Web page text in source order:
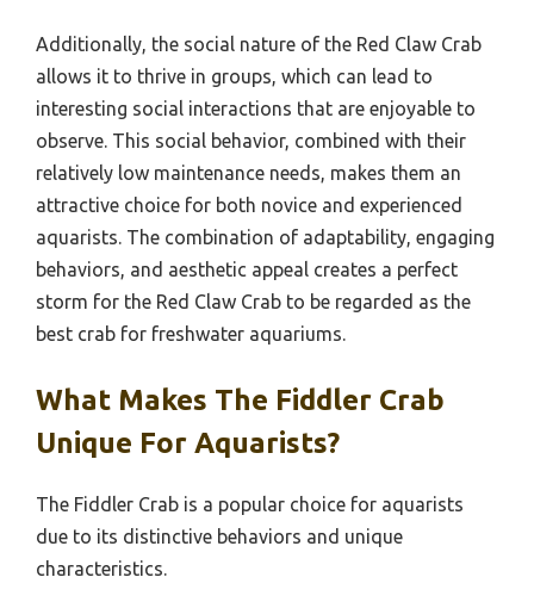
Additionally, the social nature of the Red Claw Crab
allows it to thrive in groups, which can lead to
interesting social interactions that are enjoyable to
observe. This social behavior, combined with their
relatively low maintenance needs, makes them an
attractive choice for both novice and experienced
aquarists. The combination of adaptability, engaging
behaviors, and aesthetic appeal creates a perfect
storm for the Red Claw Crab to be regarded as the
best crab for freshwater aquariums.
What Makes The Fiddler Crab
Unique For Aquarists?
The Fiddler Crab is a popular choice for aquarists
due to its distinctive behaviors and unique
characteristics.